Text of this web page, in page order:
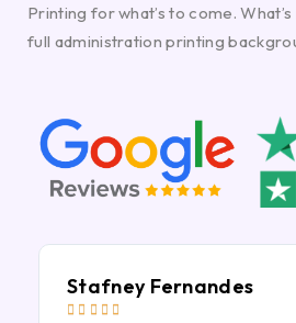
Printing for what’s to come.
full administration printing
Stafney Fernandes
    